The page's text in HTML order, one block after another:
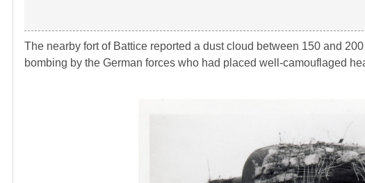
The nearby fort of Battice reported a dust cloud between 150 and
bombing by the German forces who had placed well-camouflaged